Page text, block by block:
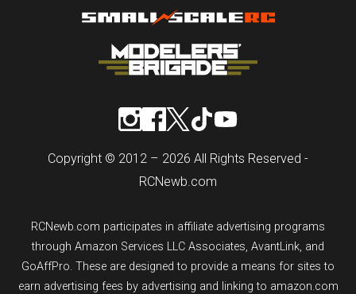
Copyright © 2012 – 2026 All Rights Reserved -
RCNewb.com
RCNewb.com participates in affiliate advertising programs
through Amazon Services LLC Associates, AvantLink, and
GoAffPro. These are designed to provide a means for sites to
earn advertising fees by advertising and linking to amazon.com